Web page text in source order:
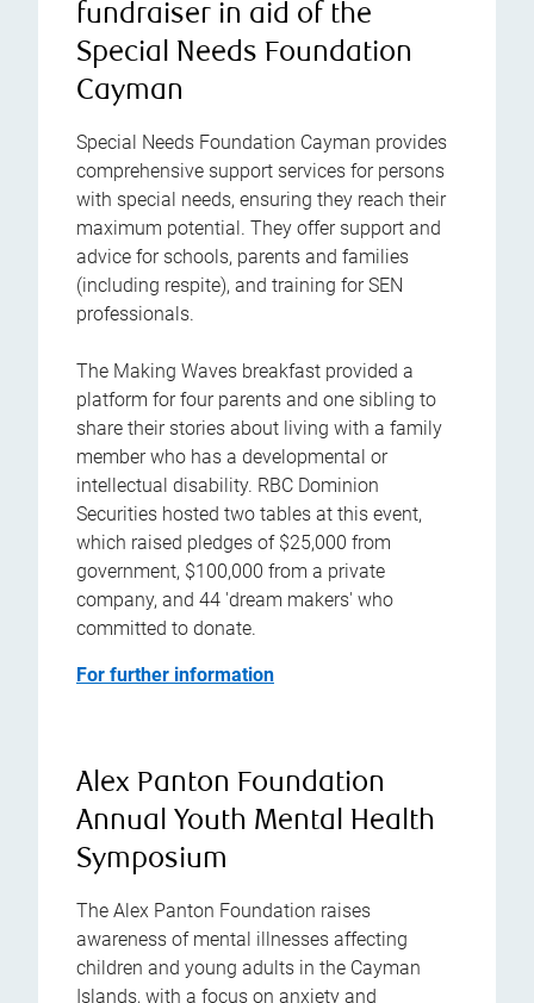
fundraiser in aid of the
Special Needs Foundation
Cayman
Special Needs Foundation Cayman provides
comprehensive support services for persons
with special needs, ensuring they reach their
maximum potential. They offer support and
advice for schools, parents and families
(including respite), and training for SEN
professionals.
The Making Waves breakfast provided a
platform for four parents and one sibling to
share their stories about living with a family
member who has a developmental or
intellectual disability. RBC Dominion
Securities hosted two tables at this event,
which raised pledges of $25,000 from
government, $100,000 from a private
company, and 44 'dream makers' who
committed to donate.
For further information
Alex Panton Foundation
Annual Youth Mental Health
Symposium
The Alex Panton Foundation raises
awareness of mental illnesses affecting
children and young adults in the Cayman
Islands, with a focus on anxiety and